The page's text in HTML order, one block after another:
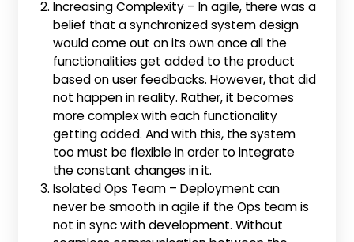
Increasing Complexity – In agile, there was a
belief that a synchronized system design
would come out on its own once all the
functionalities get added to the product
based on user feedbacks. However, that did
not happen in reality. Rather, it becomes
more complex with each functionality
getting added. And with this, the system
too must be flexible in order to integrate
the constant changes in it.
Isolated Ops Team – Deployment can
never be smooth in agile if the Ops team is
not in sync with development. Without